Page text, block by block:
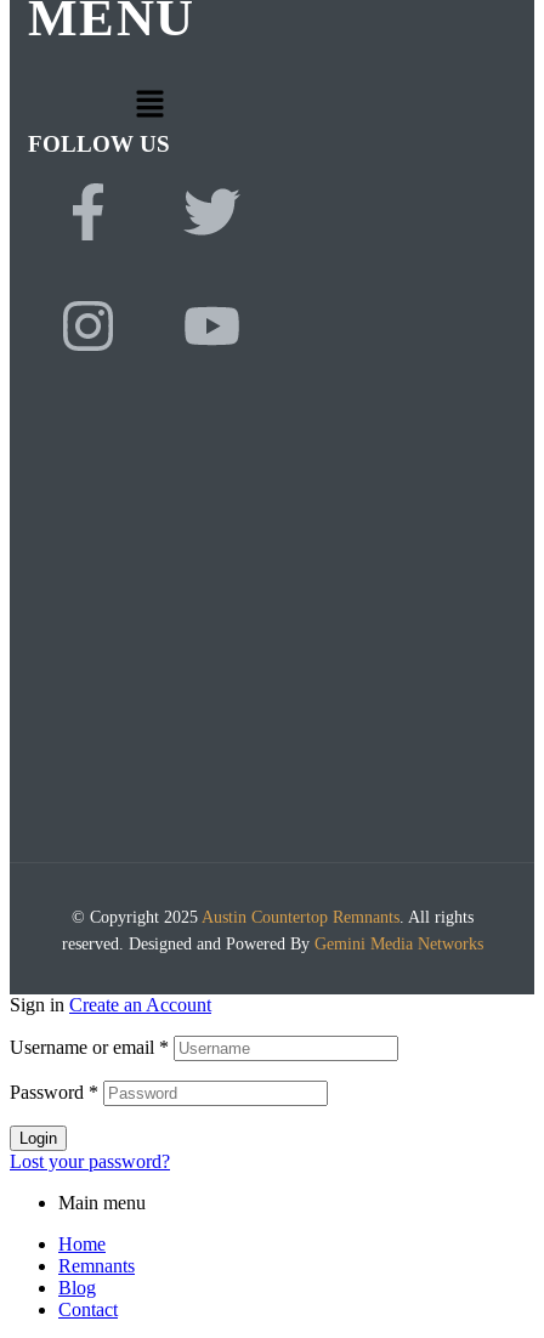
MENU
FOLLOW US
© Copyright 2025 Austin Countertop Remnants. All rights
reserved. Designed and Powered By Gemini Media Networks
Sign in Create an Account
Username or email *
Password *
Login
Lost your password?
Main menu
Home
Remnants
Blog
Contact